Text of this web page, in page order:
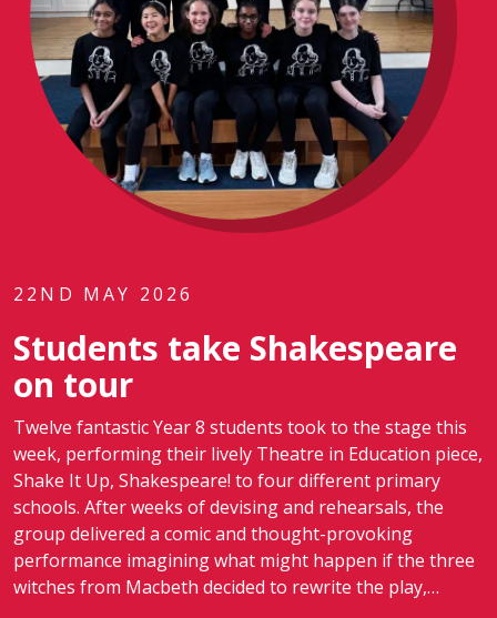
22ND MAY 2026
Students take Shakespeare
on tour
Twelve fantastic Year 8 students took to the stage this
week, performing their lively Theatre in Education piece,
Shake It Up, Shakespeare! to four different primary
schools. After weeks of devising and rehearsals, the
group delivered a comic and thought-provoking
performance imagining what might happen if the three
witches from Macbeth decided to rewrite the play,…